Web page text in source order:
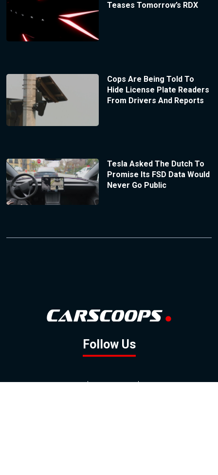
Teases Tomorrow’s RDX
Cops Are Being Told To
Hide License Plate Readers
From Drivers And Reports
Tesla Asked The Dutch To
Promise Its FSD Data Would
Never Go Public
Follow Us